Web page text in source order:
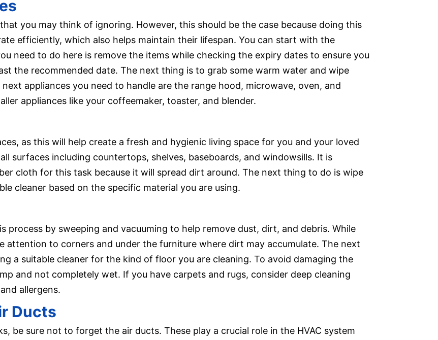
you may think of ignoring. However, this should be the case because doing this
efficiently, which also helps maintain their lifespan. You can start with the
need to do here is remove the items while checking the expiry dates to ensure you
the recommended date. The next thing is to grab some warm water and wipe
appliances you need to handle are the range hood, microwave, oven, and
appliances like your coffeemaker, toaster, and blender.
as this will help create a fresh and hygienic living space for you and your loved
surfaces including countertops, shelves, baseboards, and windowsills. It is
cloth for this task because it will spread dirt around. The next thing to do is wipe
cleaner based on the specific material you are using.
process by sweeping and vacuuming to help remove dust, dirt, and debris. While
attention to corners and under the furniture where dirt may accumulate. The next
a suitable cleaner for the kind of floor you are cleaning. To avoid damaging the
and not completely wet. If you have carpets and rugs, consider deep cleaning
allergens.
Ducts
be sure not to forget the air ducts. These play a crucial role in the HVAC system